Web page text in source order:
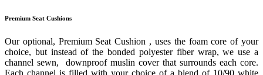
Premium Seat Cushions
Our optional, Premium Seat Cushion , uses the foam core of your
choice, but instead of the bonded polyester fiber wrap, we use a
channel sewn, downproof muslin cover that surrounds each core.
Each channel is filled with your choice of a blend of 10/90 white